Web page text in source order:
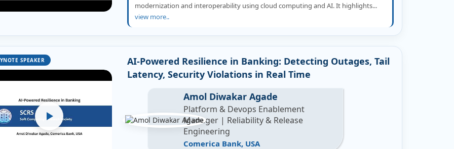
modernization and interoperability using cloud computing and AI. It highlights...
view more..
SPEAKER
AI-Powered Resilience in Banking: Detecting Outages, Tail
Latency, Security Violations in Real Time
Amol Diwakar Agade
Platform & Devops Enablement
Manager | Reliability & Release
Engineering
Comerica Bank, USA